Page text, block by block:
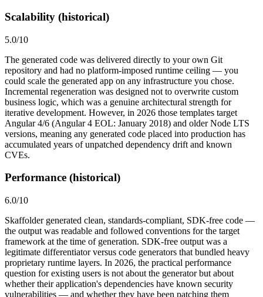
Scalability (historical)
5.0/10
The generated code was delivered directly to your own Git
repository and had no platform-imposed runtime ceiling — you
could scale the generated app on any infrastructure you chose.
Incremental regeneration was designed not to overwrite custom
business logic, which was a genuine architectural strength for
iterative development. However, in 2026 those templates target
Angular 4/6 (Angular 4 EOL: January 2018) and older Node LTS
versions, meaning any generated code placed into production has
accumulated years of unpatched dependency drift and known
CVEs.
Performance (historical)
6.0/10
Skaffolder generated clean, standards-compliant, SDK-free code —
the output was readable and followed conventions for the target
framework at the time of generation. SDK-free output was a
legitimate differentiator versus code generators that bundled heavy
proprietary runtime layers. In 2026, the practical performance
question for existing users is not about the generator but about
whether their application's dependencies have known security
vulnerabilities — and whether they have been patching them